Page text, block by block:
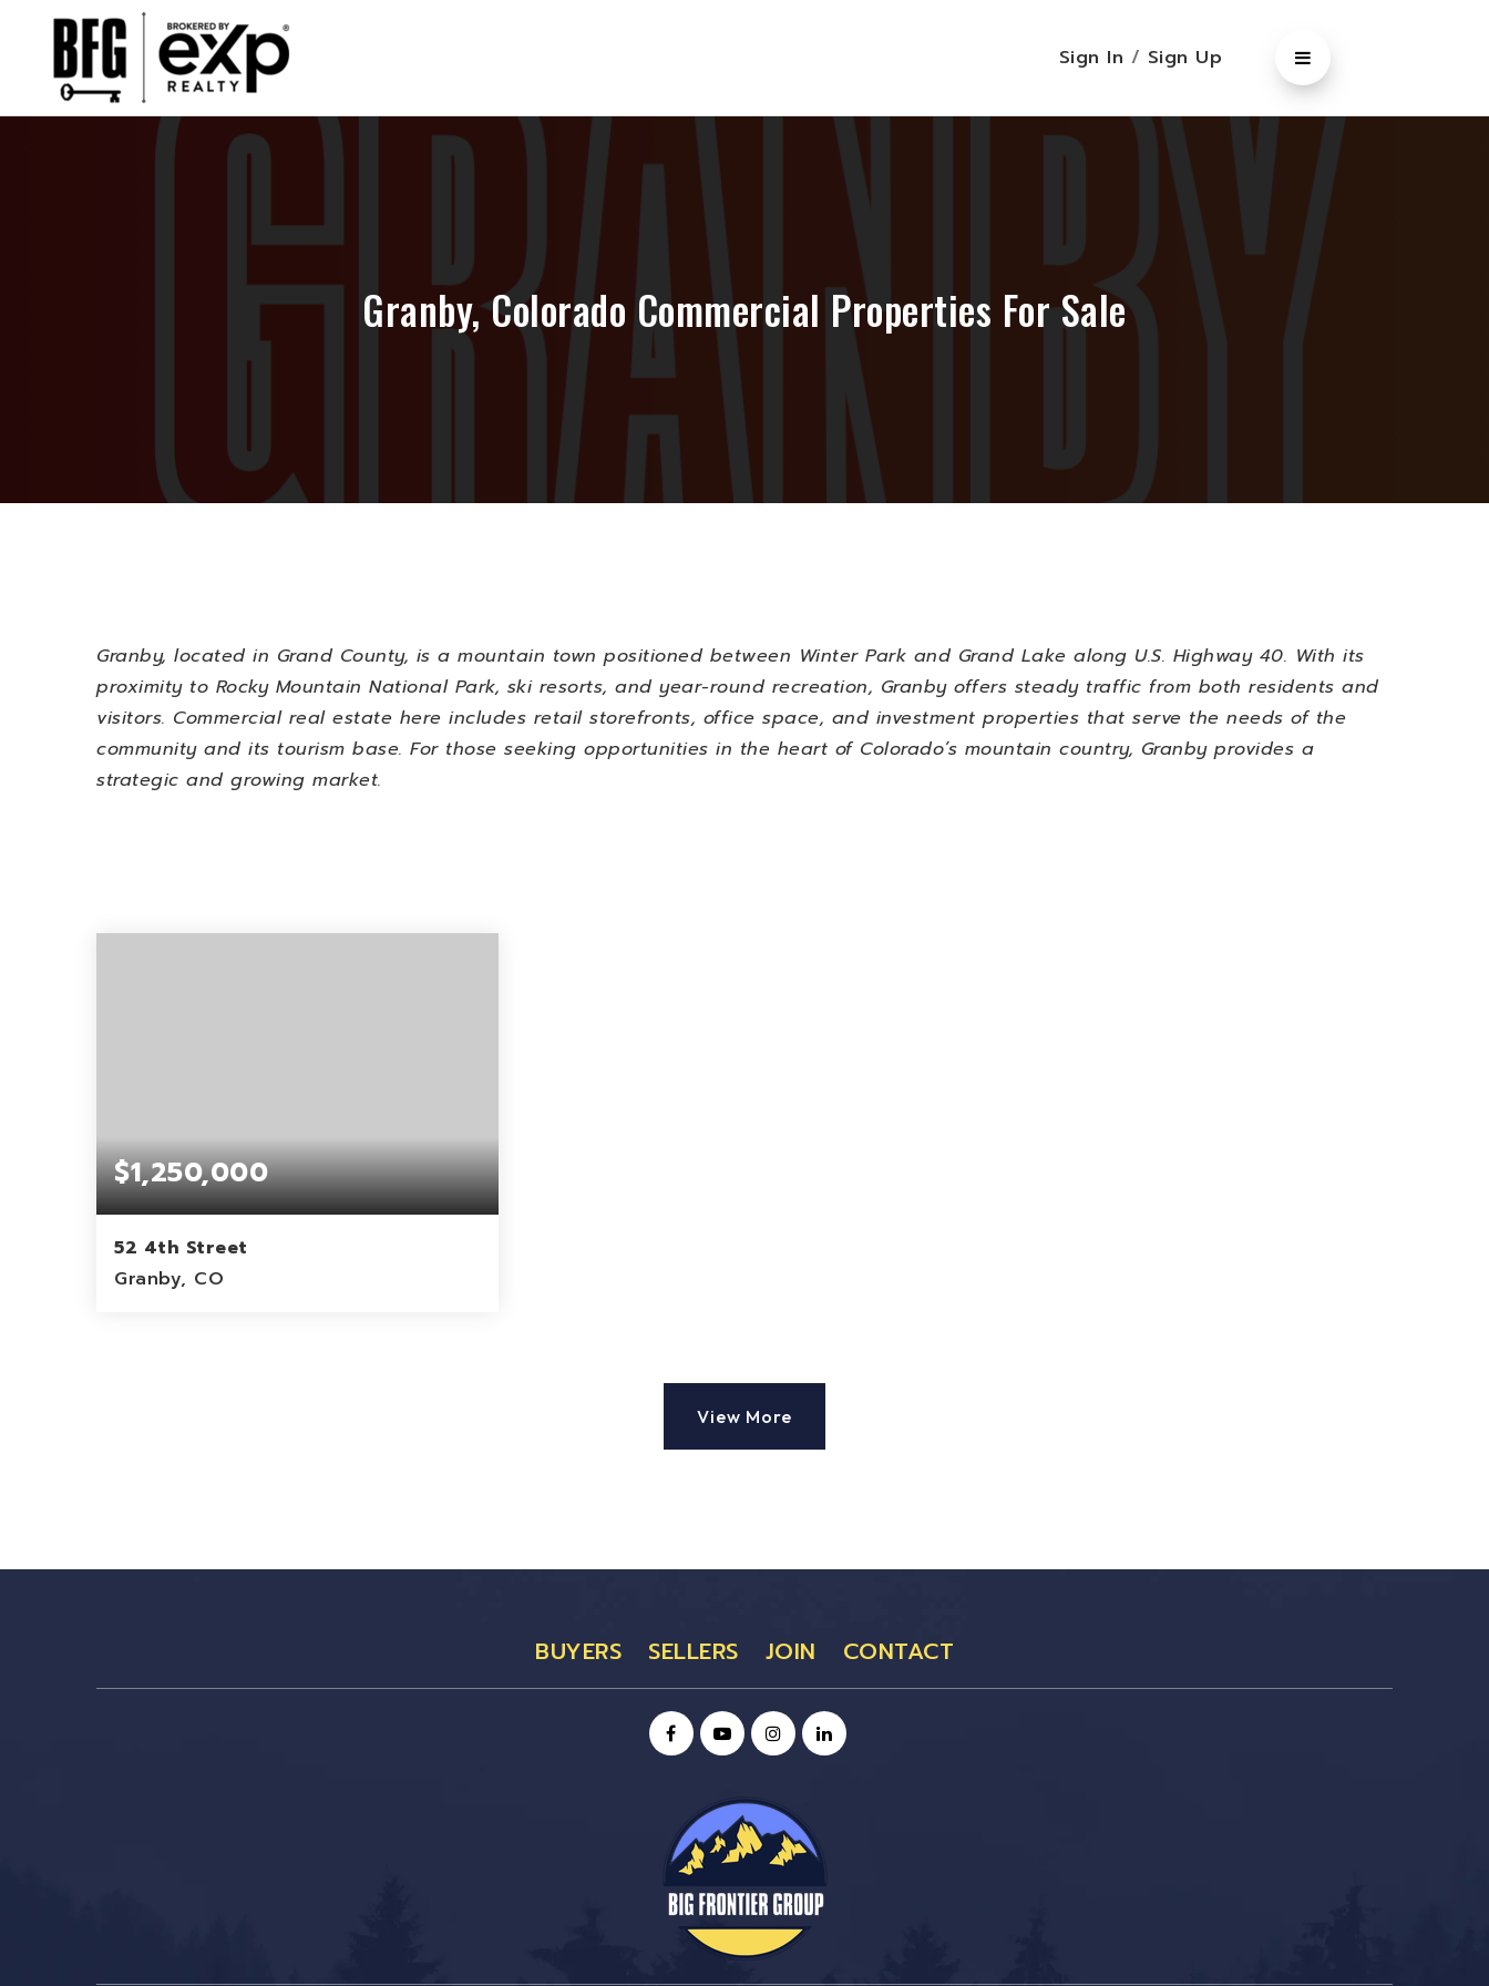
Sign In / Sign Up
Granby, Colorado Commercial Properties For Sale
Granby, located in Grand County, is a mountain town positioned between Winter Park and Grand Lake along U.S. Highway 40. With its
proximity to Rocky Mountain National Park, ski resorts, and year-round recreation, Granby offers steady traffic from both residents and
visitors. Commercial real estate here includes retail storefronts, office space, and investment properties that serve the needs of the
community and its tourism base. For those seeking opportunities in the heart of Colorado’s mountain country, Granby provides a
strategic and growing market.
$1,250,000
52 4th Street
Granby, CO
View More
BUYERS SELLERS JOIN CONTACT